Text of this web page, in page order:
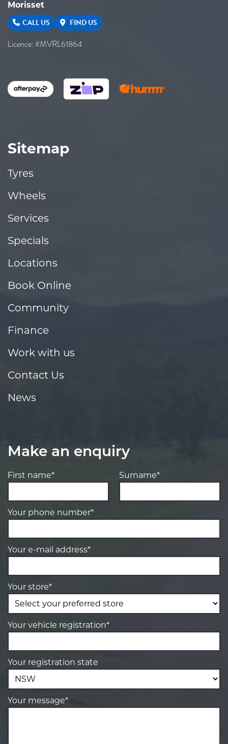
Morisset
CALL US FIND US
Licence: #MVRL61864
Sitemap
Tyres
Wheels
Services
Specials
Locations
Book Online
Community
Finance
Work with us
Contact Us
News
Make an enquiry
First name* Surname*
Your phone number*
Your e-mail address*
Your store*
Your vehicle registration*
Your registration state
Your message*